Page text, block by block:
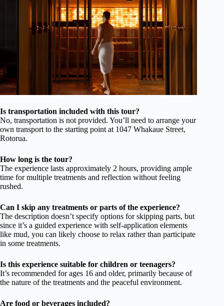
Is transportation included with this tour?
No, transportation is not provided. You’ll need to arrange your
own transport to the starting point at 1047 Whakaue Street,
Rotorua.
How long is the tour?
The experience lasts approximately 2 hours, providing ample
time for multiple treatments and reflection without feeling
rushed.
Can I skip any treatments or parts of the experience?
The description doesn’t specify options for skipping parts, but
since it’s a guided experience with self-application elements
like mud, you can likely choose to relax rather than participate
in some treatments.
Is this experience suitable for children or teenagers?
It’s recommended for ages 16 and older, primarily because of
the nature of the treatments and the peaceful environment.
Are food or beverages included?